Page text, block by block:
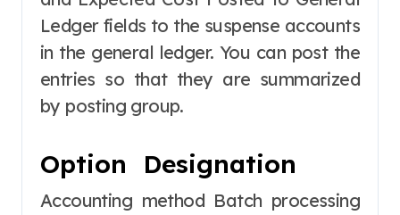
Ledger fields to the suspense accounts
in the general ledger. You can post the
entries so that they are summarized
by posting group.
Option Designation
Accounting method Batch processing